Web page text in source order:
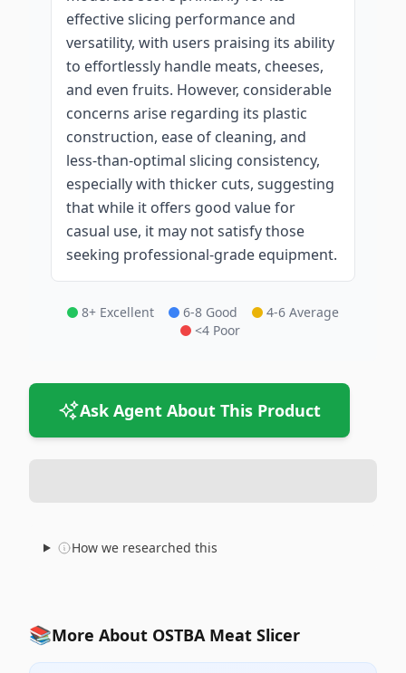
effective slicing performance and
versatility, with users praising its ability
to effortlessly handle meats, cheeses,
and even fruits. However, considerable
concerns arise regarding its plastic
construction, ease of cleaning, and
less-than-optimal slicing consistency,
especially with thicker cuts, suggesting
that while it offers good value for
casual use, it may not satisfy those
seeking professional-grade equipment.
8+ Excellent 6-8 Good
4-6 Average
<4 Poor
Ask Agent About This Product
How we researched this
📚More About OSTBA Meat Slicer